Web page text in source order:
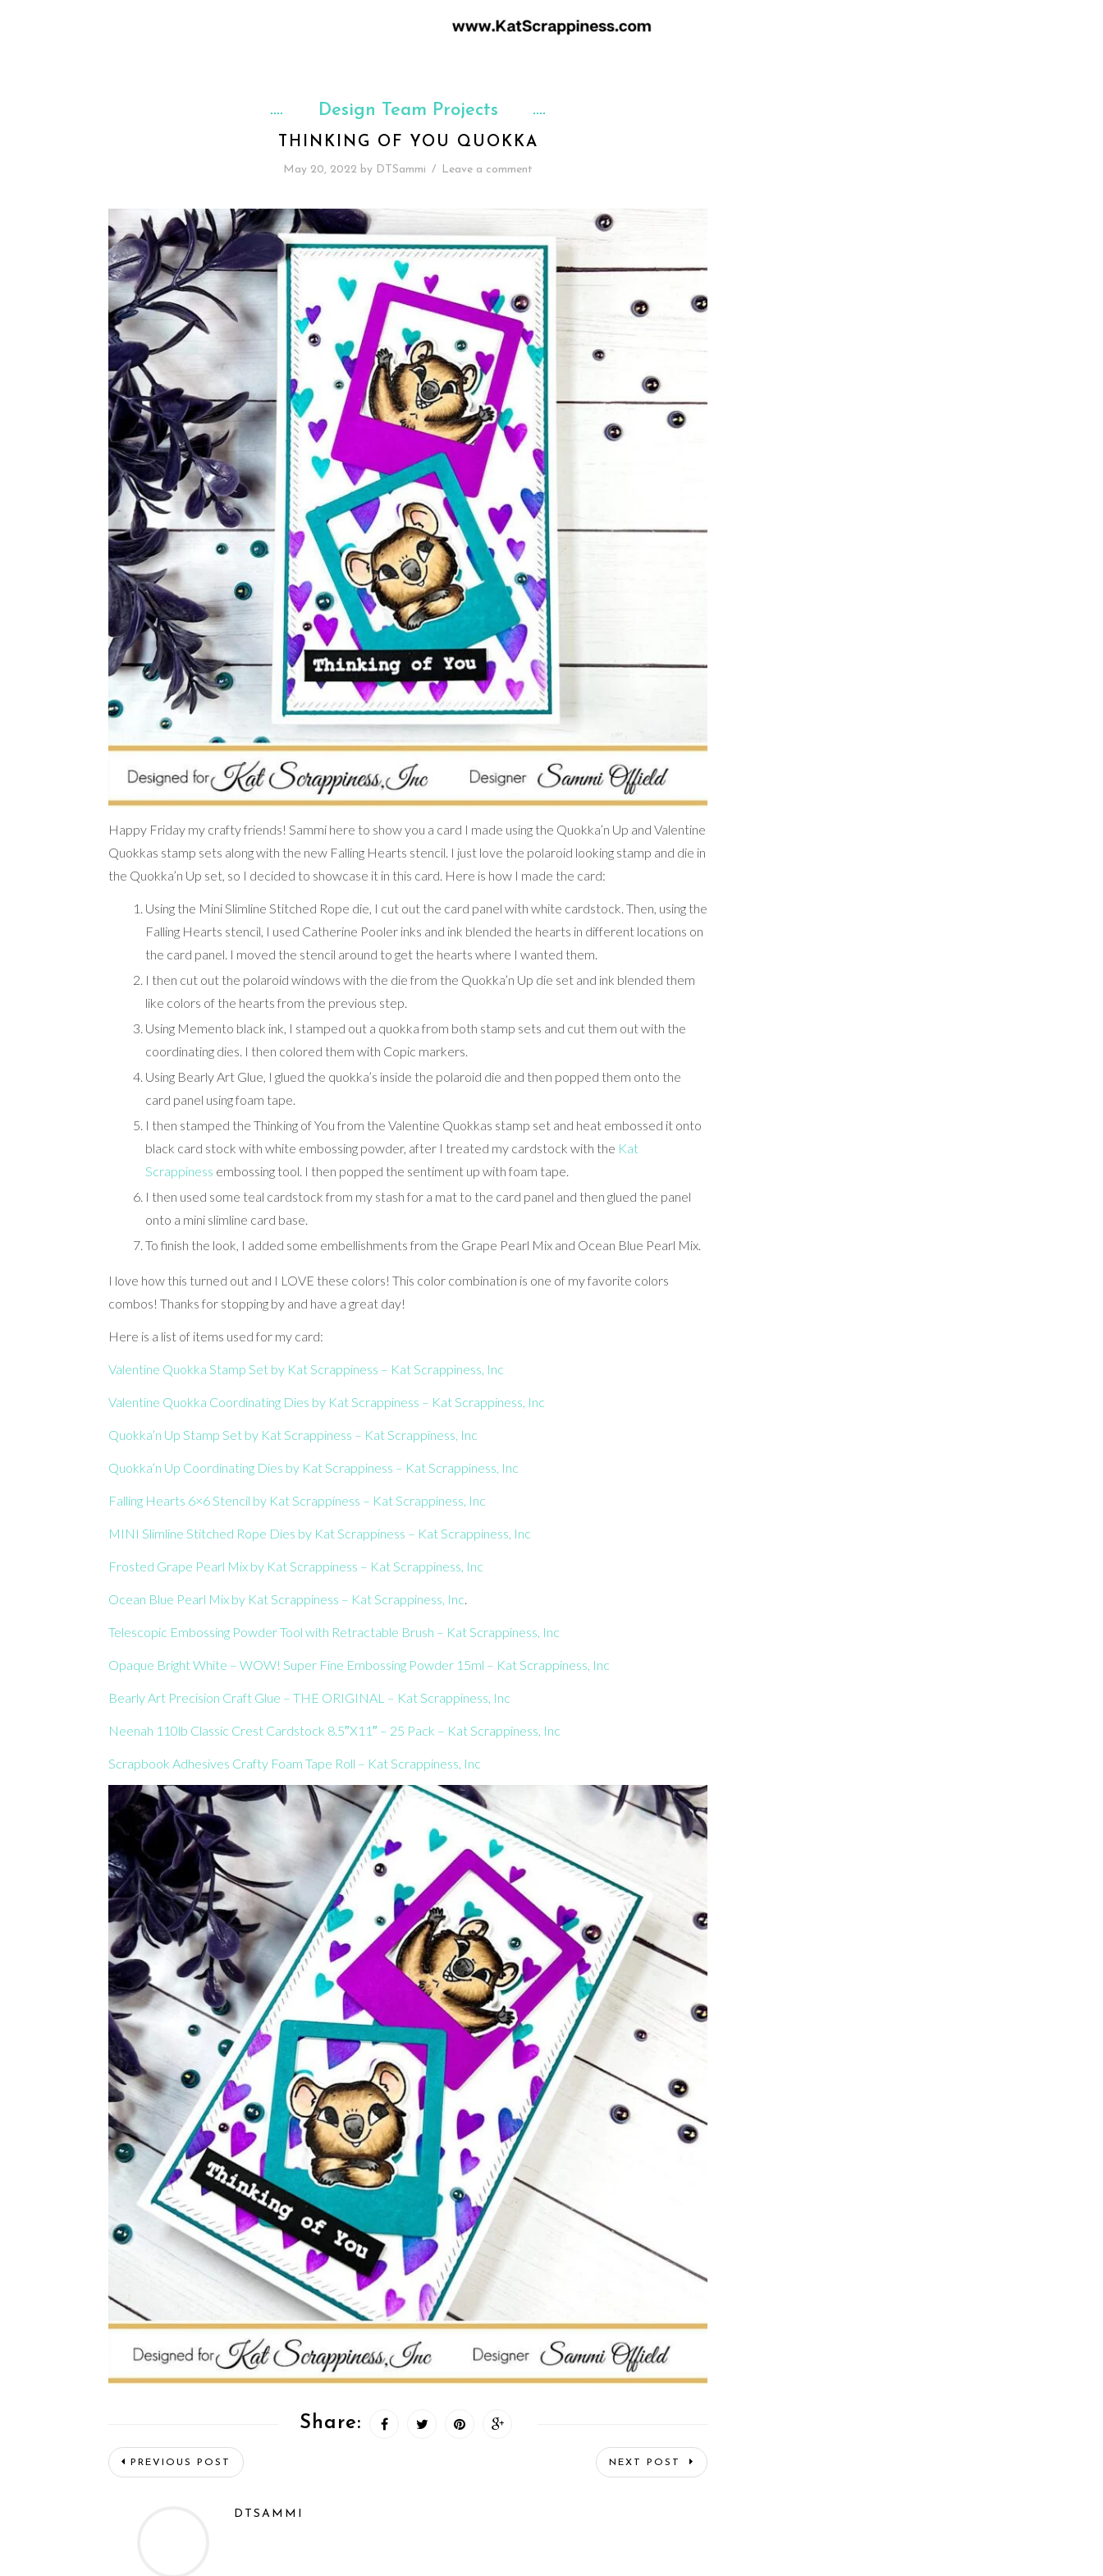
Design Team Projects
THINKING OF YOU QUOKKA
May 20, 2022 by DTSammi / Leave a comment
Happy Friday my crafty friends! Sammi here to show you a card I made using the Quokka’n Up and Valentine
Quokkas stamp sets along with the new Falling Hearts stencil. I just love the polaroid looking stamp and die in
the Quokka’n Up set, so I decided to showcase it in this card. Here is how I made the card:
Using the Mini Slimline Stitched Rope die, I cut out the card panel with white cardstock. Then, using the
Falling Hearts stencil, I used Catherine Pooler inks and ink blended the hearts in different locations on
the card panel. I moved the stencil around to get the hearts where I wanted them.
I then cut out the polaroid windows with the die from the Quokka’n Up die set and ink blended them
like colors of the hearts from the previous step.
Using Memento black ink, I stamped out a quokka from both stamp sets and cut them out with the
coordinating dies. I then colored them with Copic markers.
Using Bearly Art Glue, I glued the quokka’s inside the polaroid die and then popped them onto the
card panel using foam tape.
I then stamped the Thinking of You from the Valentine Quokkas stamp set and heat embossed it onto
black card stock with white embossing powder, after I treated my cardstock with the Kat
Scrappiness embossing tool. I then popped the sentiment up with foam tape.
I then used some teal cardstock from my stash for a mat to the card panel and then glued the panel
onto a mini slimline card base.
To finish the look, I added some embellishments from the Grape Pearl Mix and Ocean Blue Pearl Mix.
I love how this turned out and I LOVE these colors! This color combination is one of my favorite colors
combos! Thanks for stopping by and have a great day!
Here is a list of items used for my card:
Valentine Quokka Stamp Set by Kat Scrappiness – Kat Scrappiness, Inc
Valentine Quokka Coordinating Dies by Kat Scrappiness – Kat Scrappiness, Inc
Quokka’n Up Stamp Set by Kat Scrappiness – Kat Scrappiness, Inc
Quokka’n Up Coordinating Dies by Kat Scrappiness – Kat Scrappiness, Inc
Falling Hearts 6×6 Stencil by Kat Scrappiness – Kat Scrappiness, Inc
MINI Slimline Stitched Rope Dies by Kat Scrappiness – Kat Scrappiness, Inc
Frosted Grape Pearl Mix by Kat Scrappiness – Kat Scrappiness, Inc
Ocean Blue Pearl Mix by Kat Scrappiness – Kat Scrappiness, Inc.
Telescopic Embossing Powder Tool with Retractable Brush – Kat Scrappiness, Inc
Opaque Bright White – WOW! Super Fine Embossing Powder 15ml – Kat Scrappiness, Inc
Bearly Art Precision Craft Glue – THE ORIGINAL – Kat Scrappiness, Inc
Neenah 110lb Classic Crest Cardstock 8.5″X11″ – 25 Pack – Kat Scrappiness, Inc
Scrapbook Adhesives Crafty Foam Tape Roll – Kat Scrappiness, Inc
Share:
PREVIOUS POST NEXT POST
DTSAMMI